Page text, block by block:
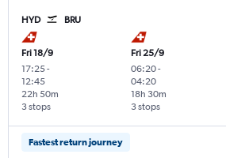
HYD BRU
Fri 18/9
17:25-
12:45
3 stops
22h 50m
Fri 25/9
06:20-
04:20
3 stops
18h 30m
Fastest return journey